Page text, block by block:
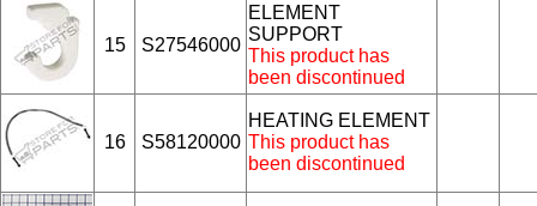
15 S27546000
ELEMENT
SUPPORT
This product has
been discontinued
16 S58120000
HEATING ELEMENT
This product has
been discontinued